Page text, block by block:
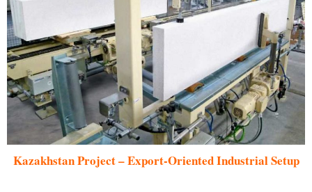
Kazakhstan Project – Export-Oriented Industrial Setup